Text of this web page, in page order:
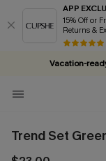
APP
15% Off or
Returns &
Vacation-
Subscribe
Trend Set